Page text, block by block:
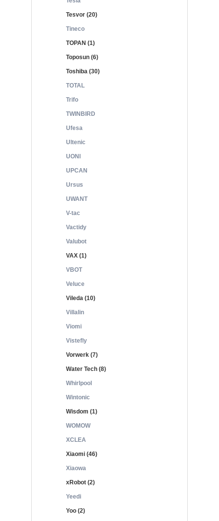
Tesvor (20)
Tineco
TOPAN (1)
Toposun (6)
Toshiba (30)
TOTAL
Trifo
TWINBIRD
Ufesa
Ultenic
UONI
UPCAN
Ursus
UWANT
V-tac
Vactidy
Valubot
VAX (1)
VBOT
Veluce
Vileda (10)
Villalin
Viomi
Vistefly
Vorwerk (7)
Water Tech (8)
Whirlpool
Wintonic
Wisdom (1)
WOMOW
XCLEA
Xiaomi (46)
Xiaowa
xRobot (2)
Yeedi
Yoo (2)